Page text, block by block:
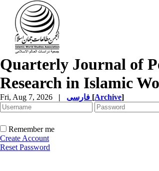
Quarterly Journal of
Research in Islamic
Fri, Aug 7, 2026 | [Archive]
Remember me
Create Account
Reset Password